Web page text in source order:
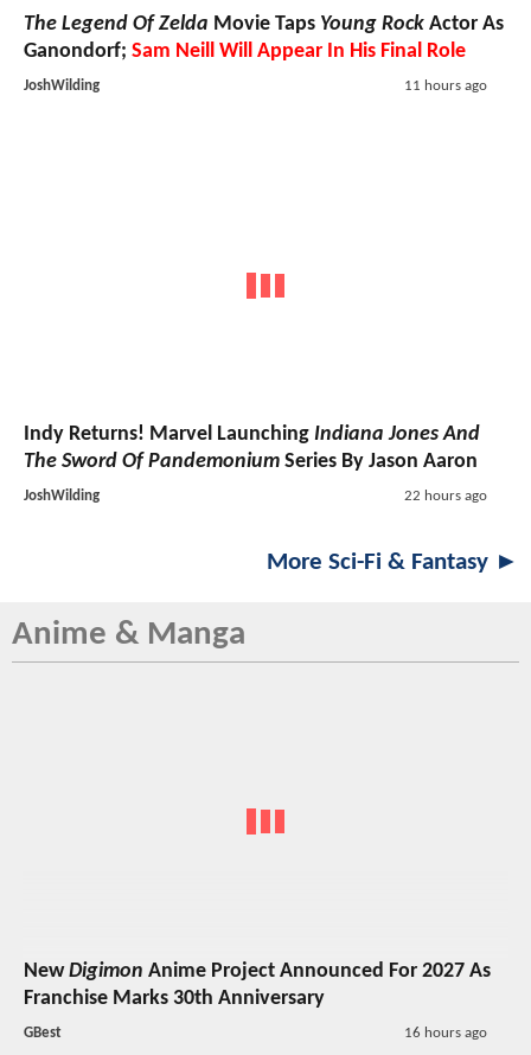
The Legend Of Zelda Movie Taps Young Rock Actor As
Ganondorf; Sam Neill Will Appear In His Final Role
JoshWilding 11 hours ago
Indy Returns! Marvel Launching Indiana Jones And
The Sword Of Pandemonium Series By Jason Aaron
JoshWilding 22 hours ago
More Sci-Fi & Fantasy ►
Anime & Manga
NewDigimon Anime Project Announced For 2027 As
Franchise Marks 30th Anniversary
GBest 16 hours ago